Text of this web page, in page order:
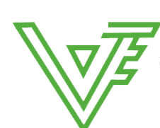
to
content